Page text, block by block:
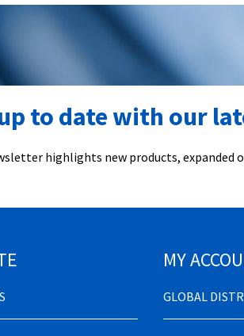
to date with our
highlights new products, expanded
MY
GLOBAL